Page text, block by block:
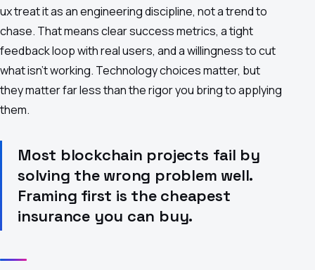
ux treat it as an engineering discipline, not a trend to
chase. That means clear success metrics, a tight
feedback loop with real users, and a willingness to cut
what isn't working. Technology choices matter, but
they matter far less than the rigor you bring to applying
them.
Most blockchain projects fail by
solving the wrong problem well.
Framing first is the cheapest
insurance you can buy.